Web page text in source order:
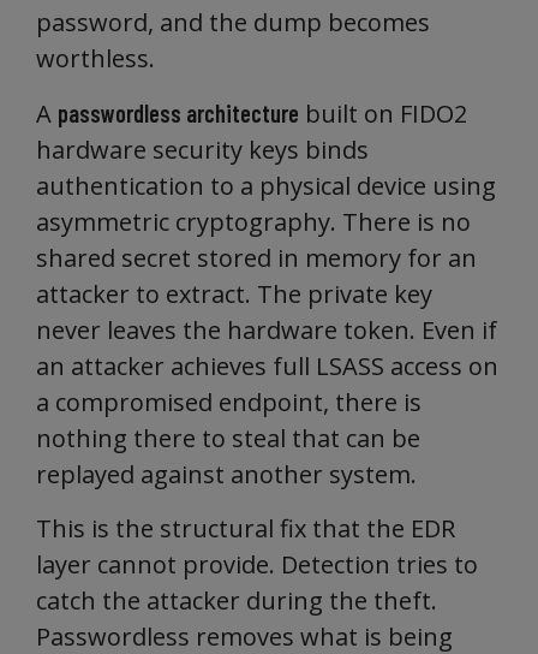
password, and the dump becomes
worthless.
A passwordless architecture built on FIDO2
hardware security keys binds
authentication to a physical device using
asymmetric cryptography. There is no
shared secret stored in memory for an
attacker to extract. The private key
never leaves the hardware token. Even if
an attacker achieves full LSASS access on
a compromised endpoint, there is
nothing there to steal that can be
replayed against another system.
This is the structural fix that the EDR
layer cannot provide. Detection tries to
catch the attacker during the theft.
Passwordless removes what is being